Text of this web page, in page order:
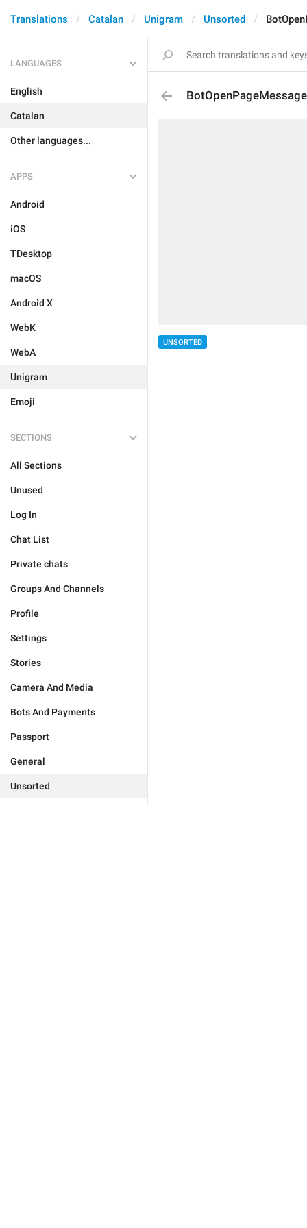
Translations Catalan Unigram Unsorted
LANGUAGES
English
Catalan
Other languages...
APPS
Android
iOS
TDesktop
macOS
Android X
WebK
WebA
Unigram
Emoji
SECTIONS
All Sections
Unused
Log In
Chat List
Private chats
Groups And Channels
Profile
Settings
Stories
Camera And Media
Bots And Payments
Passport
General
Unsorted
BotOpenPageMessage
UNSORTED